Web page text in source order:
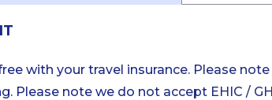
with your travel insurance. Please
Please note we do not accept EHIC /